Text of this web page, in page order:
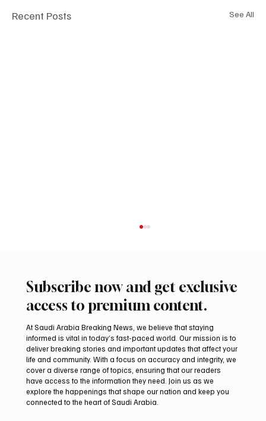
Recent Posts See All
Romanian falcon farm RO FARM makes
debut at International Falcon Breeders
Auction
Subscribe now and get exclusive
access to premium content.
At Saudi Arabia Breaking News, we believe that staying
informed is vital in today’s fast-paced world. Our mission is to
deliver breaking stories and important updates that affect your
life and community. With a focus on accuracy and integrity, we
cover a diverse range of topics, ensuring that our readers
have access to the information they need. Join us as we
explore the happenings that shape our nation and keep you
connected to the heart of Saudi Arabia.